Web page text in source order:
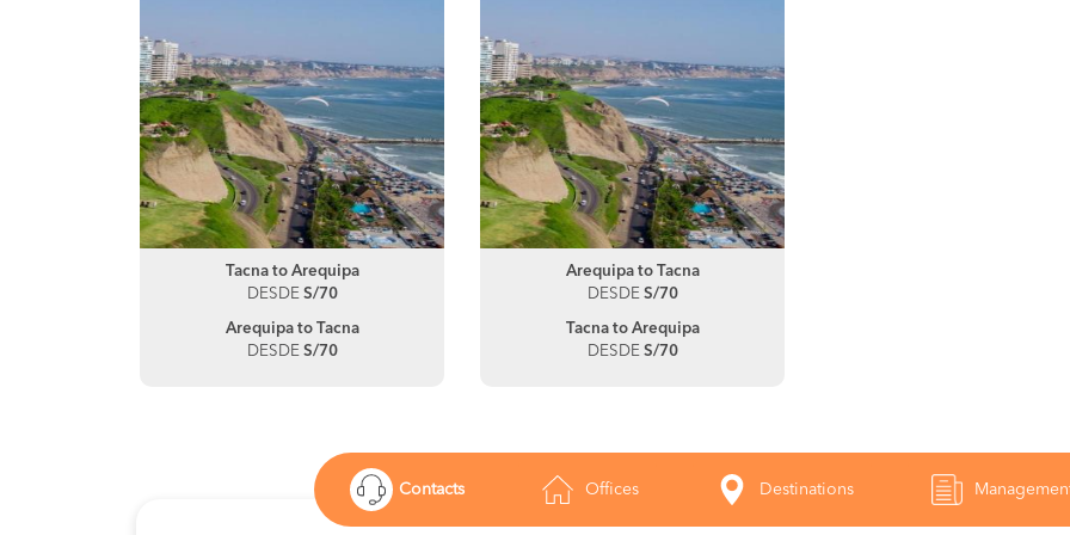
Tacna to Arequipa
DESDE S/70
Arequipa to Tacna
DESDE S/70
Arequipa to Tacna
DESDE S/70
Tacna to Arequipa
DESDE S/70
Contacts Offices Destinations